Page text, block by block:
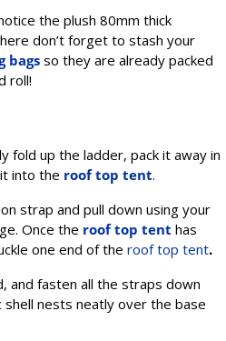
the plush 80mm thick
don’t forget to stash your
bags so they are already packed
roll!
fold up the ladder, pack it away in
into the roof top tent.
strap and pull down using your
Once the roof top tent has
one end of the roof top tent.
and fasten all the straps down
shell nests neatly over the base